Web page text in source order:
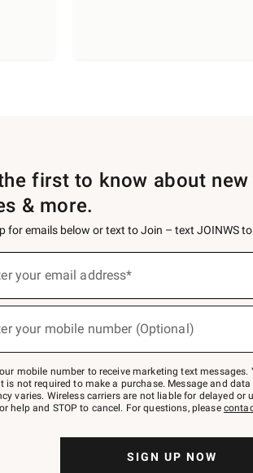
first to know about new
& more.
for emails below or text to Join – text JOINWS
your email address*
your mobile number (Optional)
mobile number to receive marketing text
is not required to make a purchase. Message and
varies. Wireless carriers are not liable for delayed or
help and STOP to cancel. For questions, please
SIGN UP NOW